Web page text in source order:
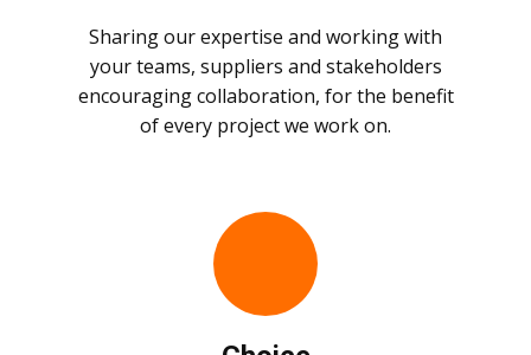
Sharing our expertise and working with
your teams, suppliers and stakeholders
encouraging collaboration, for the benefit
of every project we work on.